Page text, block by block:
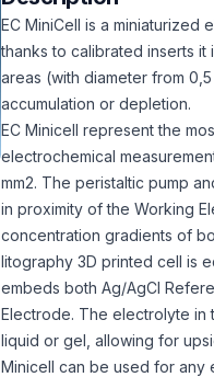
EC MiniCell is a miniaturized
thanks to calibrated inserts it
areas (with diameter from
accumulation or depletion.
EC Minicell represent the
electrochemical
mm2. The peristaltic pump
in proximity of the Working
concentration gradients of
litography 3D printed cell is
embeds both Ag/AgCl
Electrode. The electrolyte in
liquid or gel, allowing for
Minicell can be used for any